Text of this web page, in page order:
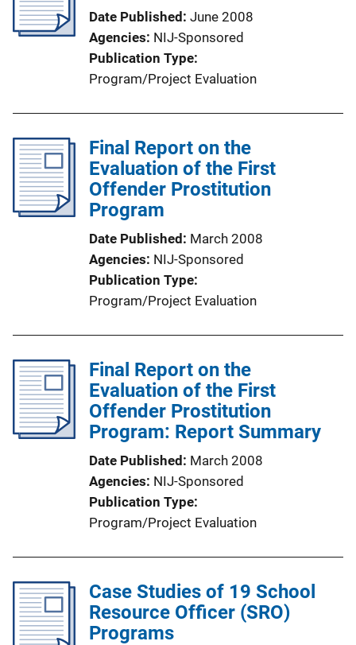
Date Published June 2008
Agencies NIJ-Sponsored
Publication Type
Program/Project Evaluation
Final Report on the
Evaluation of the First
Offender Prostitution
Program
Date Published March 2008
Agencies NIJ-Sponsored
Publication Type
Program/Project Evaluation
Final Report on the
Evaluation of the First
Offender Prostitution
Program: Report Summary
Date Published March 2008
Agencies NIJ-Sponsored
Publication Type
Program/Project Evaluation
Case Studies of 19 School
Resource Officer (SRO)
Programs